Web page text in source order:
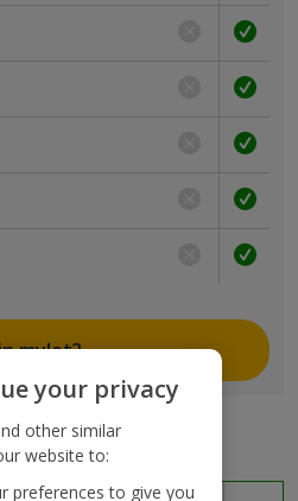
myJet2
your privacy
other similar
website to:
preferences to give you